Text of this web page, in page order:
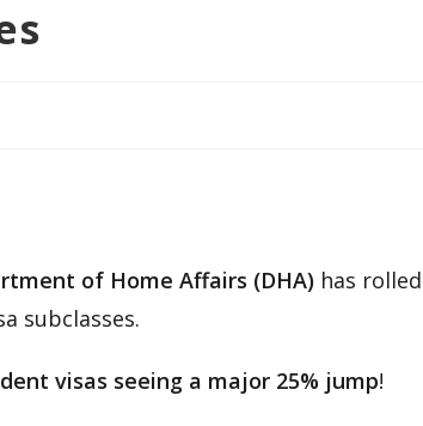
of Home Affairs (DHA) has rolled
subclasses.
visas seeing a major 25% jump!